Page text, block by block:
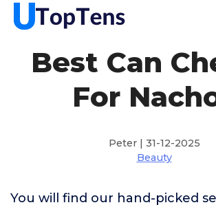
Best Can
For
Peter | 31-12-2025
Beauty
You will find our hand-picked